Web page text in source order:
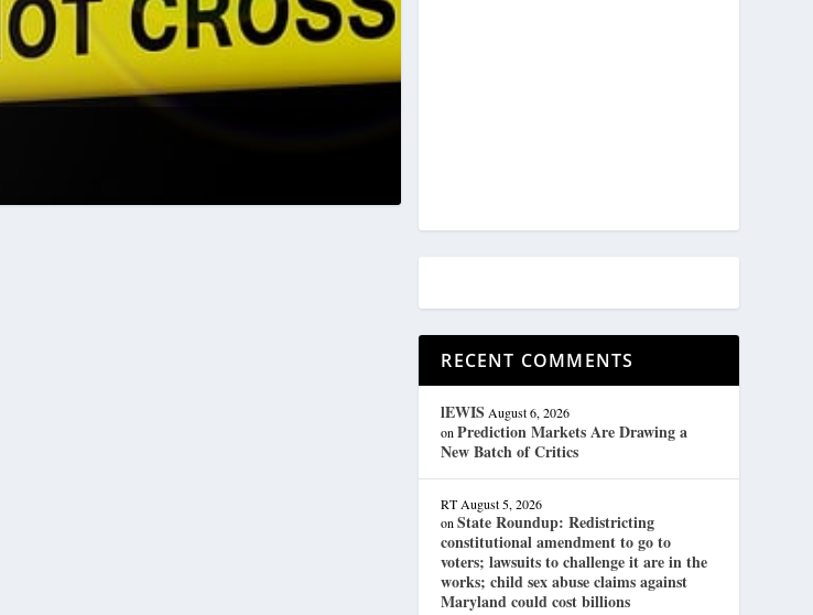
RECENT COMMENTS
lEWIS August 6, 2026
onPrediction Markets Are Drawing a
New Batch of Critics
RT August 5, 2026
onState Roundup: Redistricting
constitutional amendment to go to
voters; lawsuits to challenge it are in the
works; child sex abuse claims against
Maryland could cost billions